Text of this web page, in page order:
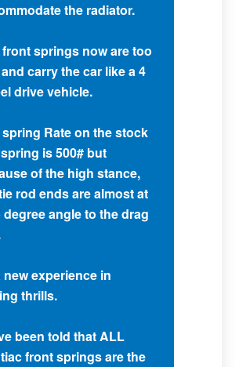
the radiator.
springs now are too
carry the car like a 4
drive vehicle.
Rate on the stock
is 500# but
of the high stance,
rod ends are almost at
degree angle to the drag
new experience in
thrills.
been told that ALL
front springs are the